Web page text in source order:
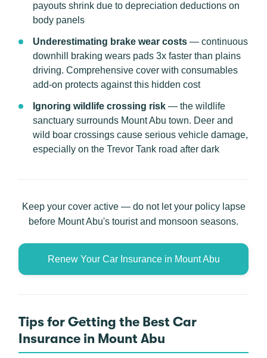
payouts shrink due to depreciation deductions on
body panels
Underestimating brake wear costs — continuous
downhill braking wears pads 3x faster than plains
driving. Comprehensive cover with consumables
add-on protects against this hidden cost
Ignoring wildlife crossing risk — the wildlife
sanctuary surrounds Mount Abu town. Deer and
wild boar crossings cause serious vehicle damage,
especially on the Trevor Tank road after dark
Keep your cover active — do not let your policy lapse
before Mount Abu's tourist and monsoon seasons.
Renew Your Car Insurance in Mount Abu
Tips for Getting the Best Car
Insurance in Mount Abu